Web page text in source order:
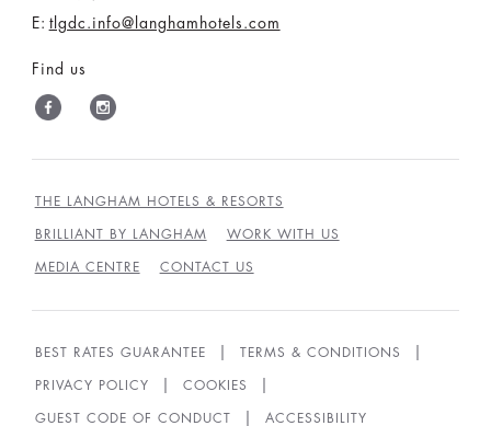
E: tlgdc.info@langhamhotels.com
Find us
THE LANGHAM HOTELS & RESORTS
BRILLIANT BY LANGHAM WORK WITH US
MEDIA CENTRE CONTACT US
BEST RATES GUARANTEE TERMS & CONDITIONS
PRIVACY POLICY COOKIES
GUEST CODE OF CONDUCT ACCESSIBILITY